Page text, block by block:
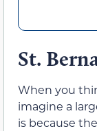
St.
When you
imagine a
is because